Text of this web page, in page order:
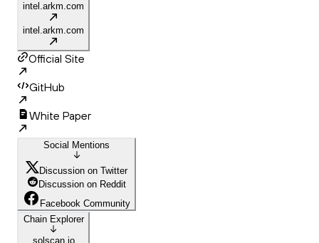
intel.arkm.com
intel.arkm.com
Official Site
GitHub
White Paper
Social Mentions
Discussion on Twitter
Discussion on Reddit
Facebook Community
Chain Explorer
solscan.io